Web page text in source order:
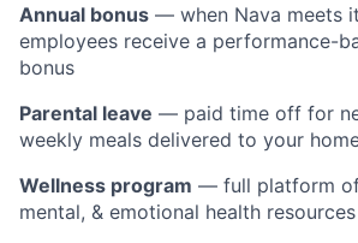
Annual bonus — when Nava meets
employees receive a performance-
bonus
Parental leave — paid time off for
weekly meals delivered to your
Wellness program — full platform
mental, & emotional health